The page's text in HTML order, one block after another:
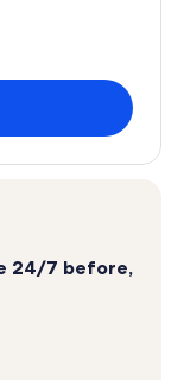
24/7 before,